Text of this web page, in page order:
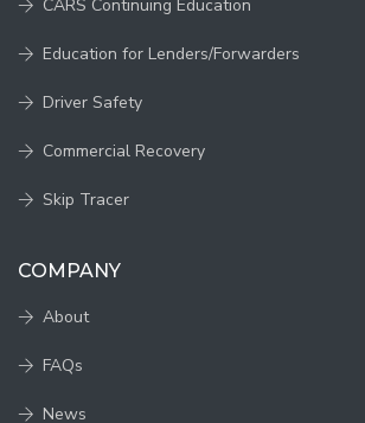
CARS Continuing Education
Education for Lenders/Forwarders
Driver Safety
Commercial Recovery
Skip Tracer
COMPANY
About
FAQs
News